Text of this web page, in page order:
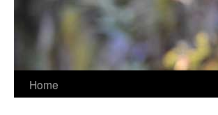
Skip
Home